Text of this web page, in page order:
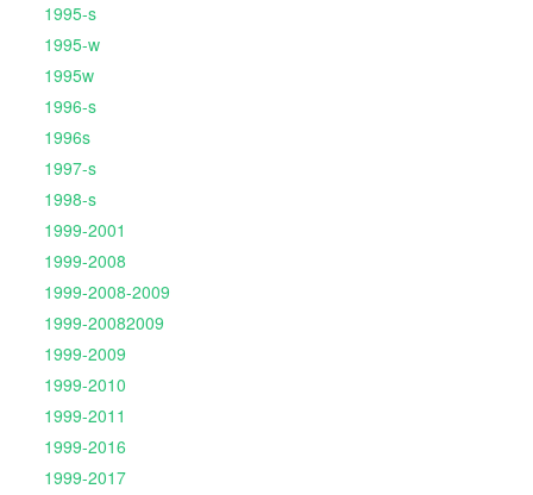
1995-s
1995-w
1995w
1996-s
1996s
1997-s
1998-s
1999-2001
1999-2008
1999-2008-2009
1999-20082009
1999-2009
1999-2010
1999-2011
1999-2016
1999-2017